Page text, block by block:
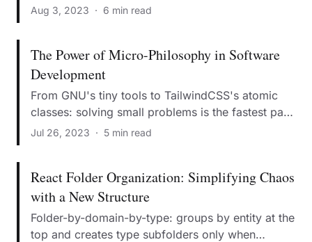
stack work together.
Aug 3, 2023 · 6 min read
The Power of Micro-Philosophy in Software
Development
From GNU's tiny tools to TailwindCSS's atomic
classes: solving small problems is the fastest path
to conquering giant challenges.
Jul 26, 2023 · 5 min read
React Folder Organization: Simplifying Chaos
with a New Structure
Folder-by-domain-by-type: groups by entity at the
top and creates type subfolders only when